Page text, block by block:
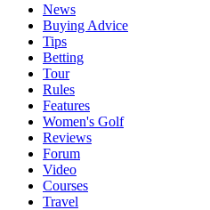
News
Buying Advice
Tips
Betting
Tour
Rules
Features
Women's Golf
Reviews
Forum
Video
Courses
Travel